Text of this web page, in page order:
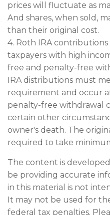
prices will fluctuate as
And shares, when sold,
than their original cost.
4. Roth IRA
taxpayers with high
free and penalty-free
IRA distributions must
requirement and occur
penalty-free withdrawal
certain other
owner's death. The
required to take
The content is
be providing accurate
in this material is not
It may not be used for
federal tax penalties.